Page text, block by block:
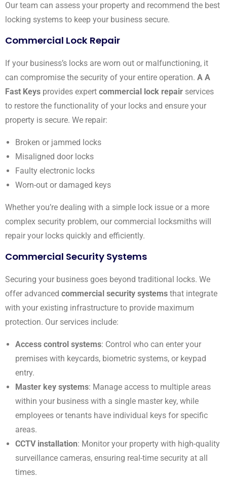
Our team can assess your property and recommend the best
locking systems to keep your business secure.
Commercial Lock Repair
If your business’s locks are worn out or malfunctioning, it
can compromise the security of your entire operation. A A
Fast Keys provides expert commercial lock repair services
to restore the functionality of your locks and ensure your
property is secure. We repair:
Broken or jammed locks
Misaligned door locks
Faulty electronic locks
Worn-out or damaged keys
Whether you’re dealing with a simple lock issue or a more
complex security problem, our commercial locksmiths will
repair your locks quickly and efficiently.
Commercial Security Systems
Securing your business goes beyond traditional locks. We
offer advanced commercial security systems that integrate
with your existing infrastructure to provide maximum
protection. Our services include:
Access control systems: Control who can enter your
premises with keycards, biometric systems, or keypad
entry.
Master key systems: Manage access to multiple areas
within your business with a single master key, while
employees or tenants have individual keys for specific
areas.
CCTV installation: Monitor your property with high-quality
surveillance cameras, ensuring real-time security at all
times.